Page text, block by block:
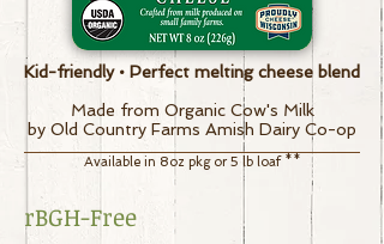
Kid-friendly • Perfect melting cheese blend
Made from Organic Cow's Milk
by Old Country Farms Amish Dairy Co-op
Available in 8oz pkg or 5 lb loaf**
rBGH-Free